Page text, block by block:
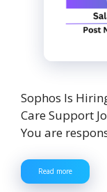
Sophos Is
Care Support
You are
Read more